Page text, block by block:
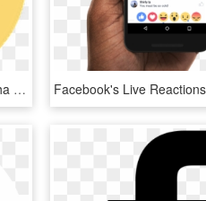
Haha Facebook - Facebook Haha Icon Png, Transparent Png